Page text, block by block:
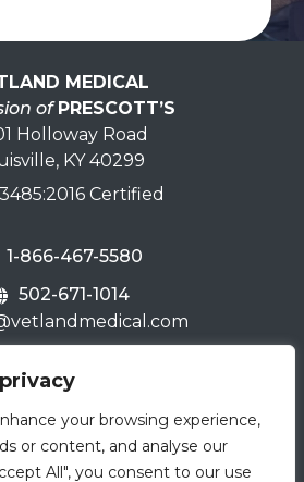
your browsing experience,
or content, and analyse our
All", you consent to our use
MEDICAL
of PRESCOTT’S
Holloway Road
KY 40299
Certified
1-866-467-5580
502-671-1014
Home
Careers
& Warranty